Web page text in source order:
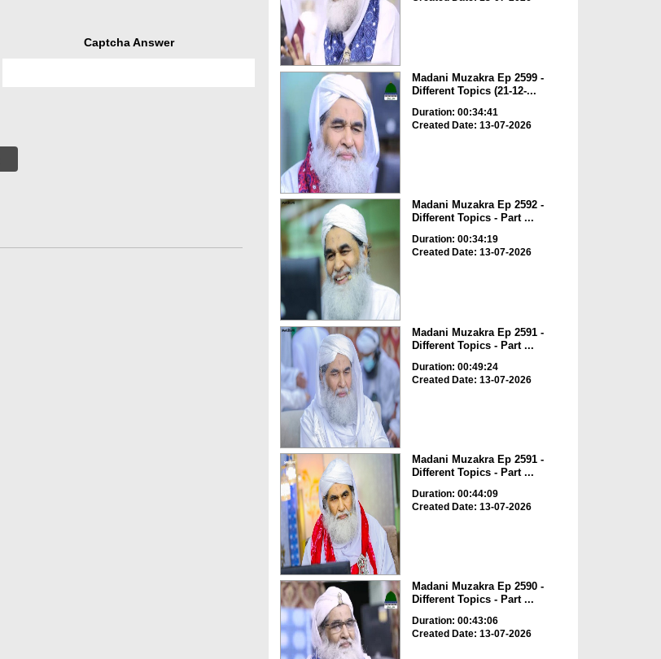
Captcha Answer
Madani Muzakra Ep 2599 -
Different Topics (21-12-...
Duration: 00:34:41
Created Date: 13-07-2026
Madani Muzakra Ep 2592 -
Different Topics - Part ...
Duration: 00:34:19
Created Date: 13-07-2026
Madani Muzakra Ep 2591 -
Different Topics - Part ...
Duration: 00:49:24
Created Date: 13-07-2026
Madani Muzakra Ep 2591 -
Different Topics - Part ...
Duration: 00:44:09
Created Date: 13-07-2026
Madani Muzakra Ep 2590 -
Different Topics - Part ...
Duration: 00:43:06
Created Date: 13-07-2026